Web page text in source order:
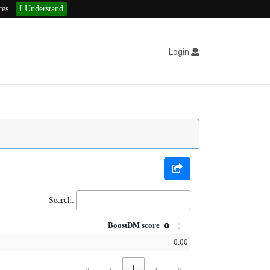
I Understand
Login
Search:
BoostDM score
0.00